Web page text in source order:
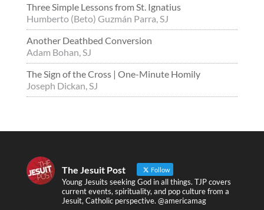
Three Simple Lessons from St. Ignatius
Humberto (Beto) Guzmán Parra, SJ
Another Deathbed Conversion
Adam Bohan, SJ
The Sign of the Cross | One-Minute Homily
Joseph Dickan, SJ
The Jesuit Post Follow
Young Jesuits seeking God in all things. TJP covers
current events, spirituality, and pop culture from a
Jesuit, Catholic perspective. @americamag